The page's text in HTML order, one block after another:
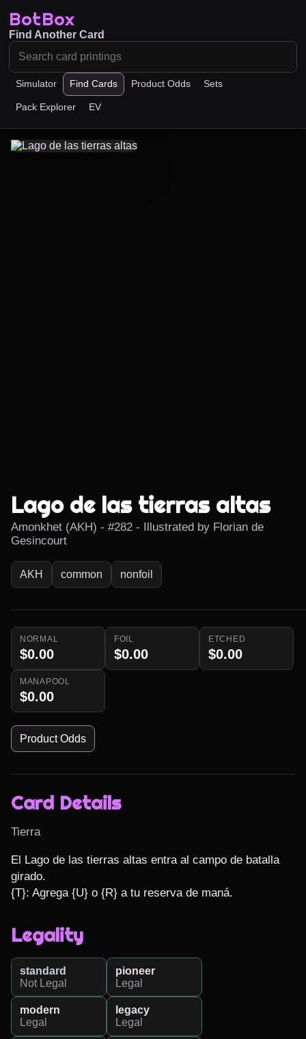
BotBox
Simulator Find Cards Product Odds Sets
Pack Explorer EV
Find Another Card
Lago de las tierras altas
Amonkhet (AKH) - #282 - Illustrated by Florian de
Gesincourt
AKH common nonfoil
NORMAL
$0.00
FOIL
$0.00
ETCHED
$0.00
MANAPOOL
$0.00
Product Odds
Card Details
Tierra
El Lago de las tierras altas entra al campo de batalla
girado.
{T}: Agrega {U} o {R} a tu reserva de maná.
Legality
standard
Not Legal
pioneer
Legal
modern
Legal
legacy
Legal